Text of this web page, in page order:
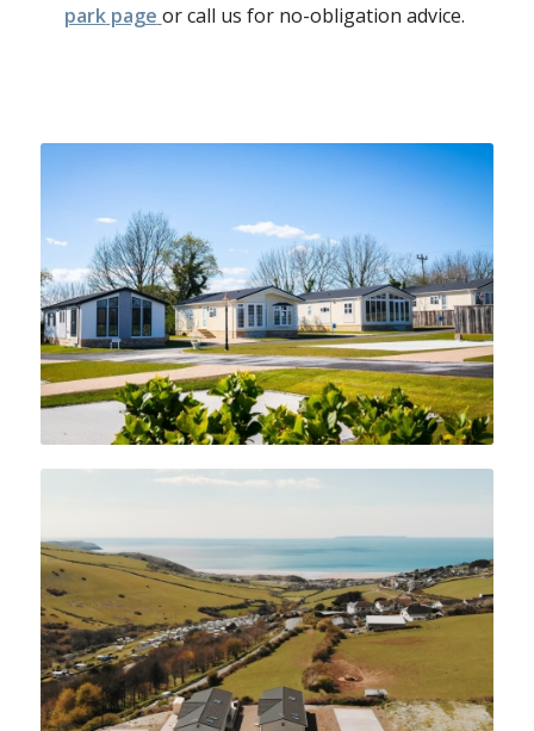
parkpage or call us for no-obligation advice.